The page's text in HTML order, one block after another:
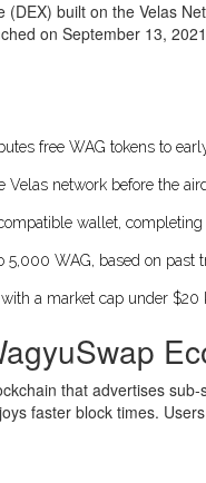
(DEX) built on the Velas
on September 13,
free WAG tokens to
network before the
wallet,
WAG, based on past
a market cap under $20
that advertises
faster block times.